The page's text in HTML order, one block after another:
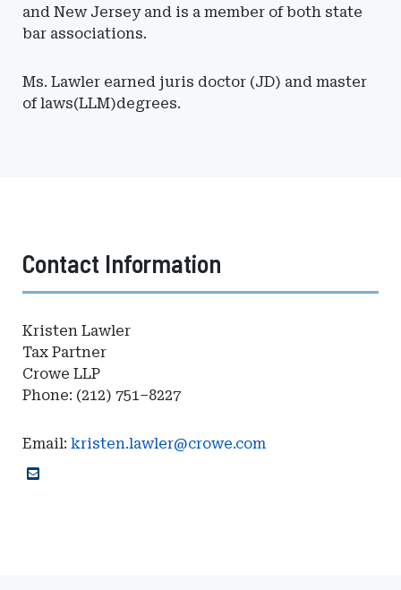
and New Jersey and is a member of both state
bar associations.
Ms. Lawler earned juris doctor (JD) and master
of laws(LLM)degrees.
Contact Information
Kristen Lawler
Tax Partner
Crowe LLP
Phone: (212) 751–8227
Email: kristen.lawler@crowe.com